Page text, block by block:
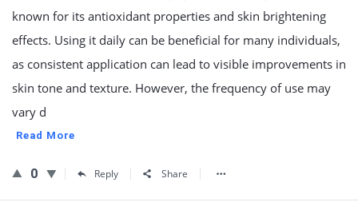
known for its antioxidant properties and skin brightening
effects. Using it daily can be beneficial for many individuals,
as consistent application can lead to visible improvements in
skin tone and texture. However, the frequency of use may
vary d
Read More
0 Reply Share